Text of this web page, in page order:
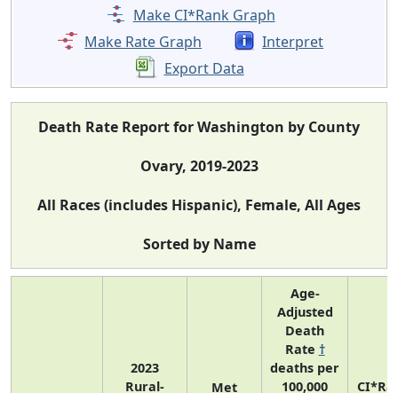
Make CI*Rank Graph
Make Rate Graph
Interpret
Export Data
Death Rate Report for Washington by County
Ovary, 2019-2023
All Races (includes Hispanic), Female, All Ages
Sorted by Name
2023
Rural-
Met
Age-
Adjusted
Death
Rate †
deaths per
100,000